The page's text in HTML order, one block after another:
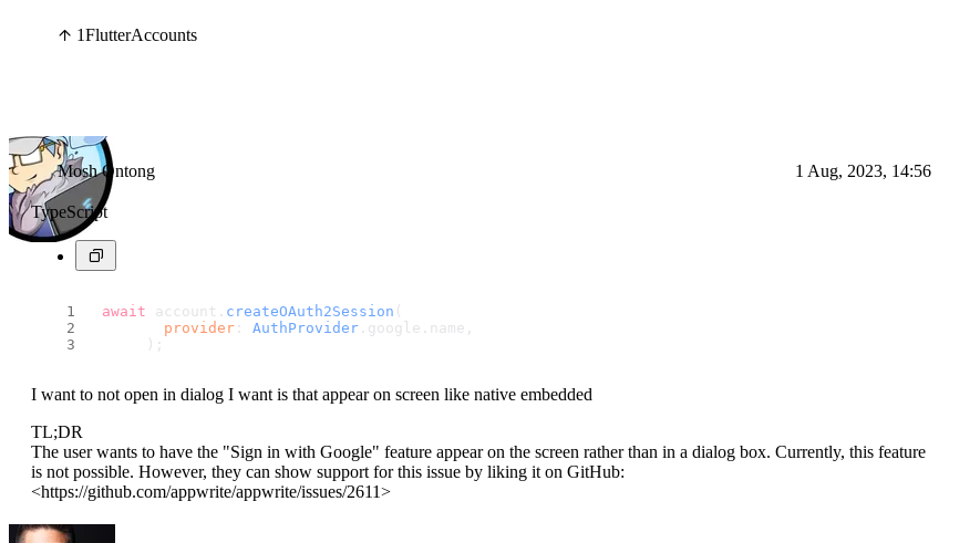
1FlutterAccounts
Mosh Ontong 1 Aug, 2023, 14:56
TypeScript
await account. createOAuth2Session (
provider : AuthProvider . google . name
      );
I want to not open in dialog I want is that appear on screen like native embedded
TL;DR
The user wants to have the "Sign in with Google" feature appear on the screen rather than in a dialog box. Currently, this feature
is not possible. However, they can show support for this issue by liking it on GitHub:
<https://github.com/appwrite/appwrite/issues/2611>